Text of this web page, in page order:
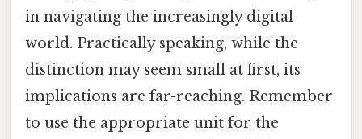
in navigating the increasingly digital
world. Practically speaking, while the
distinction may seem small at first, its
implications are far-reaching. Remember
to use the appropriate unit for the